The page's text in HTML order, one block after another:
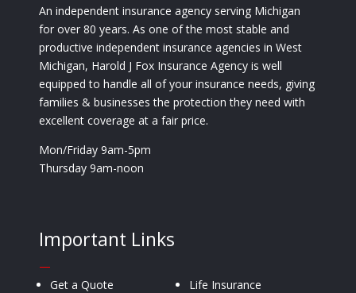
An independent insurance agency serving Michigan
for over 80 years. As one of the most stable and
productive independent insurance agencies in West
Michigan, Harold J Fox Insurance Agency is well
equipped to handle all of your insurance needs, giving
families & businesses the protection they need with
excellent coverage at a fair price.
Mon/Friday 9am-5pm
Thursday 9am-noon
Important Links
—
Get a Quote
Life Insurance